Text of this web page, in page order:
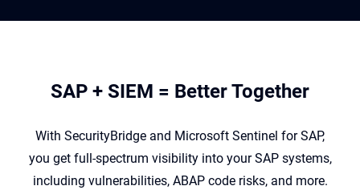
SAP + SIEM = Better Together
With SecurityBridge and Microsoft Sentinel for SAP,
you get full-spectrum visibility into your SAP systems,
including vulnerabilities, ABAP code risks, and more.